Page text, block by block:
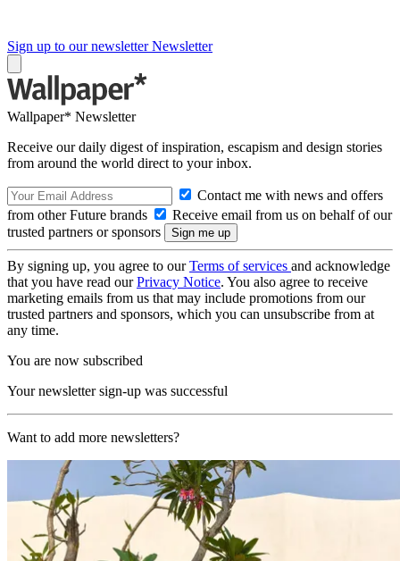
Sign up to our newsletter Newsletter
Wallpaper* Newsletter
Receive our daily digest of inspiration, escapism and design stories
from around the world direct to your inbox.
Contact me with news and offers
from other Future brands
Receive email from us on behalf of our
trusted partners or sponsors
By signing up, you agree to ourTerms of services and acknowledge
that you have read ourPrivacy Notice. You also agree to receive
marketing emails from us that may include promotions from our
trusted partners and sponsors, which you can unsubscribe from at
any time.
You are now subscribed
Your newsletter sign-up was successful
Want to add more newsletters?